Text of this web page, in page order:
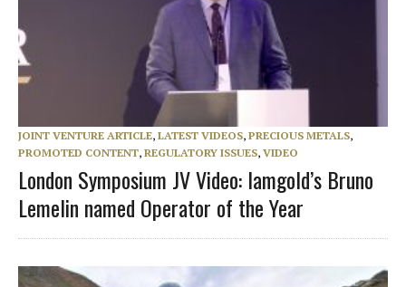
JOINT VENTURE ARTICLE, LATEST VIDEOS, PRECIOUS METALS,
PROMOTED CONTENT, REGULATORY ISSUES, VIDEO
London Symposium JV Video: Iamgold’s Bruno
Lemelin named Operator of the Year